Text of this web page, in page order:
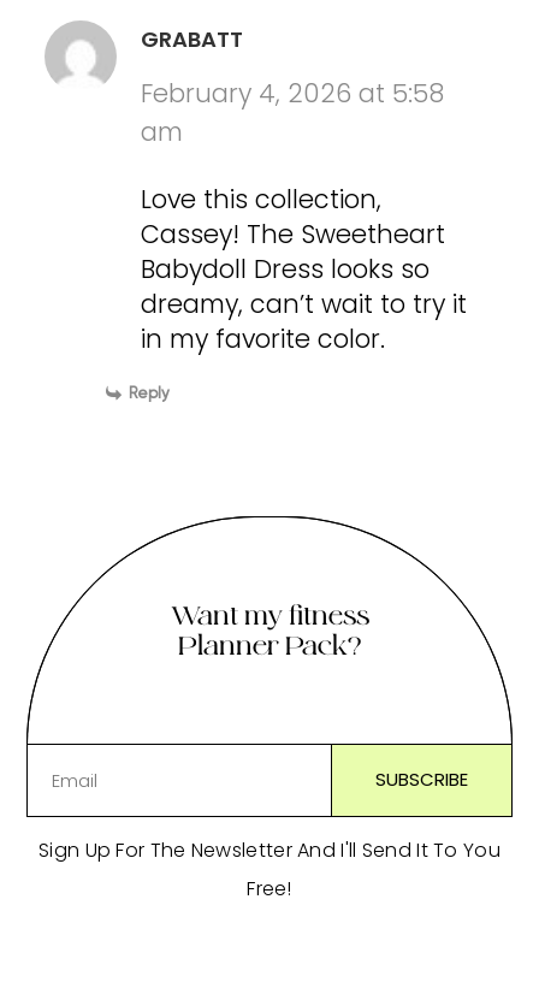
GRABATT
February 4, 2026 at 5:58
am
Love this collection,
Cassey! The Sweetheart
Babydoll Dress looks so
dreamy, can’t wait to try it
in my favorite color.
Reply
Want my fitness
Planner Pack?
Sign Up For The Newsletter And I'll Send It To You
Free!